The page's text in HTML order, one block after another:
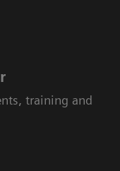
training and